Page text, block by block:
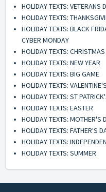
HOLIDAY TEXTS: VETERANS
HOLIDAY TEXTS:
HOLIDAY TEXTS: BLACK
CYBER MONDAY
HOLIDAY TEXTS: CHRISTMAS
HOLIDAY TEXTS: NEW YEAR
HOLIDAY TEXTS: BIG GAME
HOLIDAY TEXTS:
HOLIDAY TEXTS: ST
HOLIDAY TEXTS: EASTER
HOLIDAY TEXTS: MOTHER'S
HOLIDAY TEXTS: FATHER'S
HOLIDAY TEXTS:
HOLIDAY TEXTS: SUMMER